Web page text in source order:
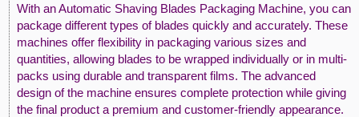
With an Automatic Shaving Blades Packaging Machine, you can
package different types of blades quickly and accurately. These
machines offer flexibility in packaging various sizes and
quantities, allowing blades to be wrapped individually or in multi-
packs using durable and transparent films. The advanced
design of the machine ensures complete protection while giving
the final product a premium and customer-friendly appearance.